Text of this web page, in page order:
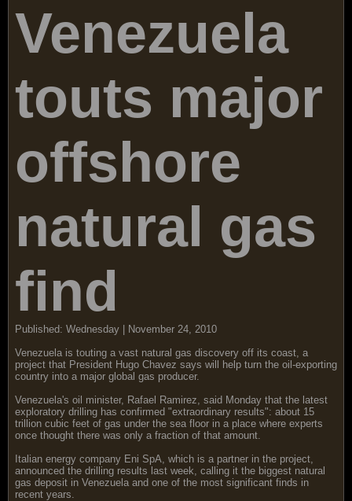
Venezuela
touts major
offshore
natural gas
find
Published: Wednesday | November 24, 2010
Venezuela is touting a vast natural gas discovery off its coast, a
project that President Hugo Chavez says will help turn the oil-exporting
country into a major global gas producer.
Venezuela's oil minister, Rafael Ramirez, said Monday that the latest
exploratory drilling has confirmed "extraordinary results": about 15
trillion cubic feet of gas under the sea floor in a place where experts
once thought there was only a fraction of that amount.
Italian energy company Eni SpA, which is a partner in the project,
announced the drilling results last week, calling it the biggest natural
gas deposit in Venezuela and one of the most significant finds in
recent years.